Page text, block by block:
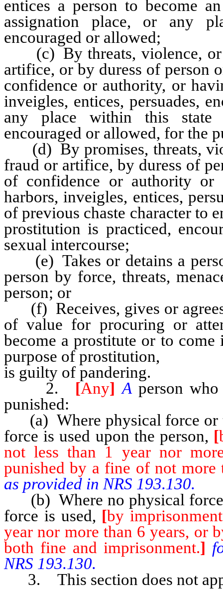
entices a person to become
assignation place, or any
encouraged or allowed;
(c) By threats, violence, or
artifice, or by duress of person
confidence or authority, or
inveigles, entices, persuades,
any place within this state
encouraged or allowed, for the
(d) By promises, threats,
fraud or artifice, by duress of
of confidence or authority or
harbors, inveigles, entices,
of previous chaste character to
prostitution is practiced,
sexual intercourse;
(e) Takes or detains a
person by force, threats,
person; or
(f) Receives, gives or
of value for procuring or
become a prostitute or to
purpose of prostitution,
is guilty of pandering.
2. [Any] A person
punished:
(a) Where physical force or
force is used upon the person, [
not less than 1 year nor
punished by a fine of not more
as provided in NRS 193.130.
(b) Where no physical
force is used, [by
year nor more than 6 years, or
both fine and imprisonment.]
NRS 193.130.
3. This section does not